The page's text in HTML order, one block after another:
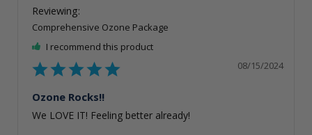
Comprehensive Ozone Package
I recommend this product
08/15/2024
Ozone Rocks!!
We LOVE IT! Feeling better already!